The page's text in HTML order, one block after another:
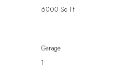
6000 Sq Ft
Garage
1